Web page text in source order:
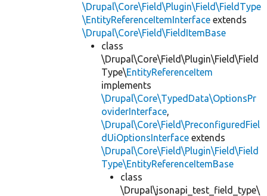
\Drupal\Core\Field\Plugin\Field\FieldType
\EntityReferenceItemInterface extends
\Drupal\Core\Field\FieldItemBase
class
\Drupal\Core\Field\Plugin\Field\Field
Type\EntityReferenceItem
implements
\Drupal\Core\TypedData\OptionsPr
oviderInterface,
\Drupal\Core\Field\PreconfiguredFiel
dUiOptionsInterface extends
\Drupal\Core\Field\Plugin\Field\Field
Type\EntityReferenceItemBase
class
\Drupal\jsonapi_test_field_type\